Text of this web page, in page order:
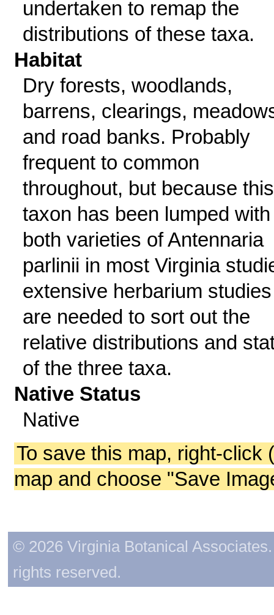
undertaken to remap the
distributions of these taxa.
Habitat
Dry forests, woodlands,
barrens, clearings,
and road banks. Probably
frequent to common
throughout, but because this
taxon has been lumped with
both varieties of Antennaria
parlinii in most Virginia
extensive herbarium studies
are needed to sort out the
relative distributions and
of the three taxa.
Native Status
Native
To save this map, right-click
map and choose "Save
© 2026 Virginia Botanical
rights reserved.